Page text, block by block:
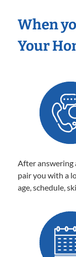
When
Your
After answering
pair you with a
age, schedule,